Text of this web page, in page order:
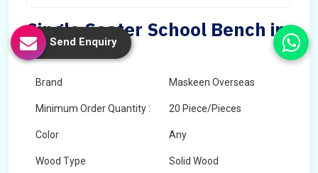
Single Seater School Bench in
Churu
Brand Maskeen Overseas
Minimum Order Quantity : 20 Piece/Pieces
Color Any
Wood Type Solid Wood
Send Enquiry